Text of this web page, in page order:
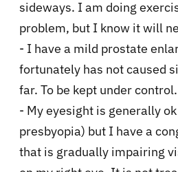
sideways. I am doing
problem, but I know it will
- I have a mild prostate
fortunately has not caused
far. To be kept under control.
- My eyesight is generally
presbyopia) but I have a
that is gradually impairing